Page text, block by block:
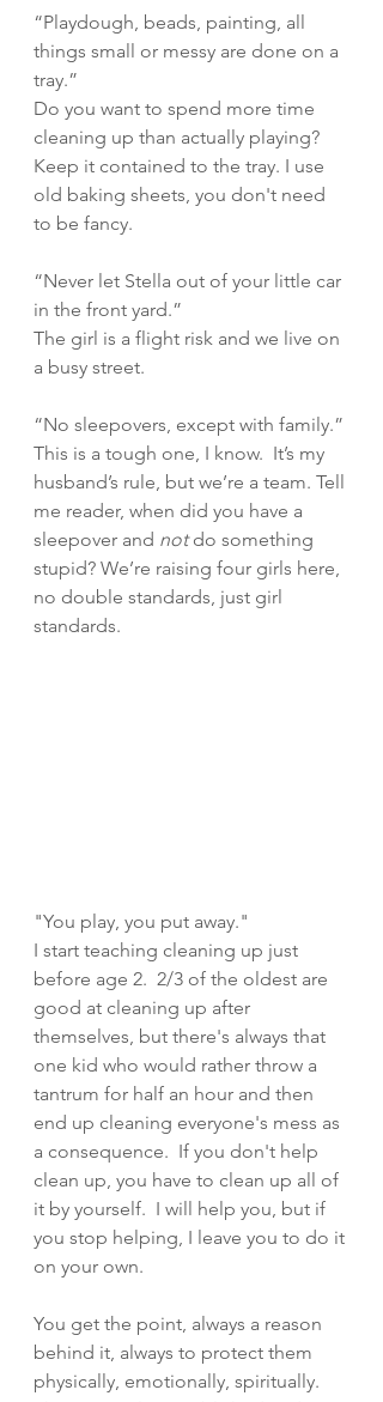
“Playdough, beads, painting, all
things small or messy are done on a
tray.”
Do you want to spend more time
cleaning up than actually playing?
Keep it contained to the tray. I use
old baking sheets, you don't need
to be fancy.
“Never let Stella out of your little car
in the front yard.”
The girl is a flight risk and we live on
a busy street.
“No sleepovers, except with family.”
This is a tough one, I know.  It’s my
husband’s rule, but we’re a team. Tell
me reader, when did you have a
sleepover and not do something
stupid? We’re raising four girls here,
no double standards, just girl
standards.
"You play, you put away."
I start teaching cleaning up just
before age 2.  2/3 of the oldest are
good at cleaning up after
themselves, but there's always that
one kid who would rather throw a
tantrum for half an hour and then
end up cleaning everyone's mess as
a consequence.  If you don't help
clean up, you have to clean up all of
it by yourself.  I will help you, but if
you stop helping, I leave you to do it
on your own.
You get the point, always a reason
behind it, always to protect them
physically, emotionally, spiritually.